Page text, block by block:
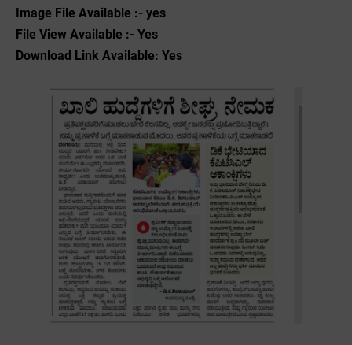
Image File Available :- yes
File View Available :- Yes
Download Link Available: Yes